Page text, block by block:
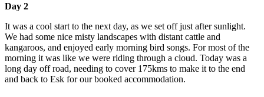
Day 2
It was a cool start to the next day, as we set off just after sunlight.
We had some nice misty landscapes with distant cattle and
kangaroos, and enjoyed early morning bird songs. For most of the
morning it was like we were riding through a cloud. Today was a
long day off road, needing to cover 175kms to make it to the end
and back to Esk for our booked accommodation.